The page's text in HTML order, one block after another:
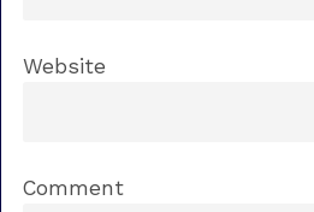
Website
Comment